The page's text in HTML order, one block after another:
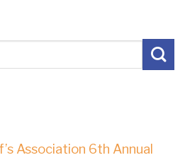
Association 6th Annual